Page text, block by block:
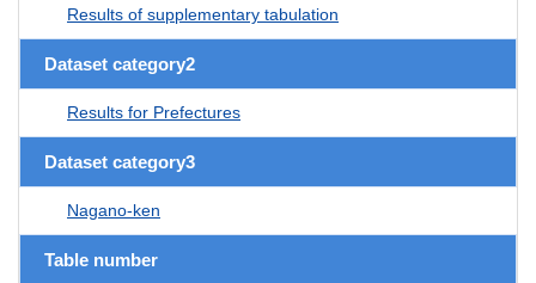
Results of supplementary tabulation
Dataset category2
Results for Prefectures
Dataset category3
Nagano-ken
Table number